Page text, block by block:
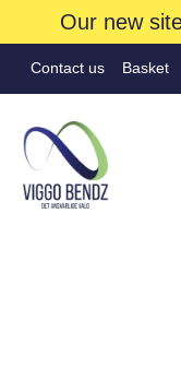
Our new
Contact us Basket